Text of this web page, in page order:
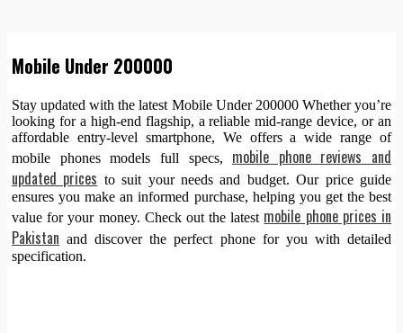
Mobile Under 200000
Stay updated with the latest Mobile Under 200000 Whether you’re
looking for a high-end flagship, a reliable mid-range device, or an
affordable entry-level smartphone, We offers a wide range of
mobile phones models full specs, mobile phone reviews and
updated prices to suit your needs and budget. Our price guide
ensures you make an informed purchase, helping you get the best
value for your money. Check out the latest mobile phone prices in
Pakistan and discover the perfect phone for you with detailed
specification.